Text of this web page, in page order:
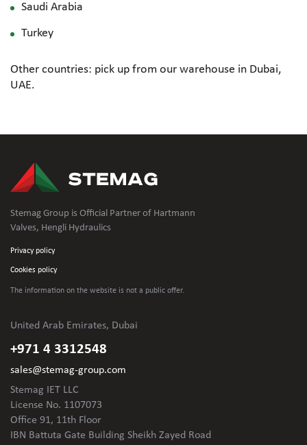
Saudi Arabia
Turkey
Other countries: pick up from our warehouse in Dubai,
UAE.
Stemag Group is Official Partner of Hartmann
Valves, Hengli Hydraulics
Privacy policy
Cookies policy
The information on the website is not a public offer.
United Arab Emirates, Dubai
+971 4 3312548
sales@stemag-group.com
Stemag IET LLC
License No. 1107073
Office 91, 11th Floor
IBN Battuta Gate Building Sheikh Zayed Road